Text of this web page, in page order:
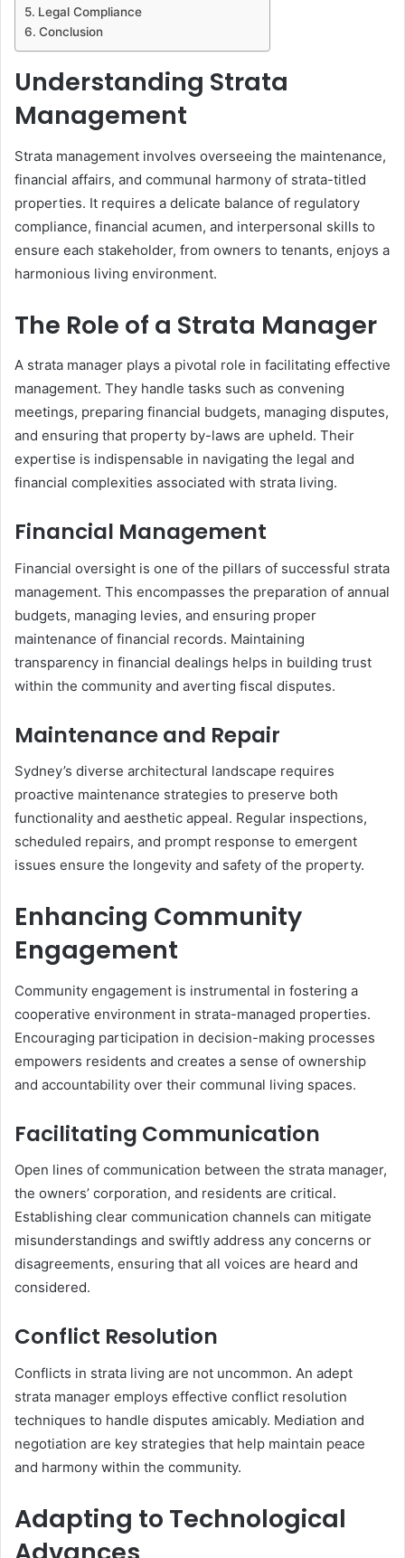
Legal Compliance
Conclusion
Understanding Strata
Management
Strata management involves overseeing the maintenance,
financial affairs, and communal harmony of strata-titled
properties. It requires a delicate balance of regulatory
compliance, financial acumen, and interpersonal skills to
ensure each stakeholder, from owners to tenants, enjoys a
harmonious living environment.
The Role of a Strata Manager
A strata manager plays a pivotal role in facilitating effective
management. They handle tasks such as convening
meetings, preparing financial budgets, managing disputes,
and ensuring that property by-laws are upheld. Their
expertise is indispensable in navigating the legal and
financial complexities associated with strata living.
Financial Management
Financial oversight is one of the pillars of successful strata
management. This encompasses the preparation of annual
budgets, managing levies, and ensuring proper
maintenance of financial records. Maintaining
transparency in financial dealings helps in building trust
within the community and averting fiscal disputes.
Maintenance and Repair
Sydney’s diverse architectural landscape requires
proactive maintenance strategies to preserve both
functionality and aesthetic appeal. Regular inspections,
scheduled repairs, and prompt response to emergent
issues ensure the longevity and safety of the property.
Enhancing Community
Engagement
Community engagement is instrumental in fostering a
cooperative environment in strata-managed properties.
Encouraging participation in decision-making processes
empowers residents and creates a sense of ownership
and accountability over their communal living spaces.
Facilitating Communication
Open lines of communication between the strata manager,
the owners’ corporation, and residents are critical.
Establishing clear communication channels can mitigate
misunderstandings and swiftly address any concerns or
disagreements, ensuring that all voices are heard and
considered.
Conflict Resolution
Conflicts in strata living are not uncommon. An adept
strata manager employs effective conflict resolution
techniques to handle disputes amicably. Mediation and
negotiation are key strategies that help maintain peace
and harmony within the community.
Adapting to Technological